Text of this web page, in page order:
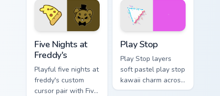
spooky kawaii flair
for daily browsing.
Five Nights at
Freddy's
Playful five nights at
freddy's custom
cursor pair with Five
Play Stop
Play Stop layers
soft pastel play stop
kawaii charm across
your custom cursor